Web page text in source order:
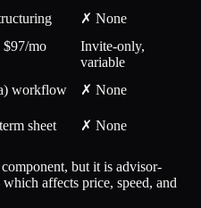
✗ None
$97/mo
Invite-only,
variable
workflow
✗ None
sheet ✗ None
but it is advisor-
affects price, speed, and